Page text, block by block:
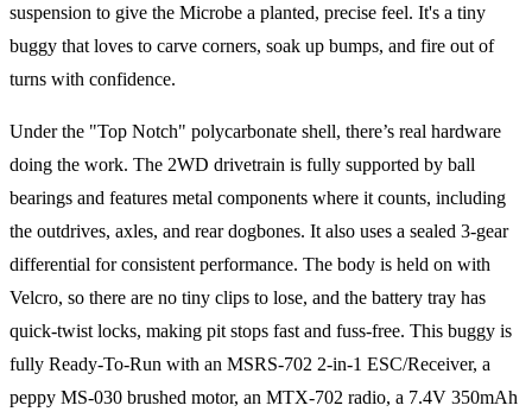
suspension to give the Microbe a planted, precise feel. It's a tiny
buggy that loves to carve corners, soak up bumps, and fire out of
turns with confidence.
Under the "Top Notch" polycarbonate shell, there’s real hardware
doing the work. The 2WD drivetrain is fully supported by ball
bearings and features metal components where it counts, including
the outdrives, axles, and rear dogbones. It also uses a sealed 3-gear
differential for consistent performance. The body is held on with
Velcro, so there are no tiny clips to lose, and the battery tray has
quick-twist locks, making pit stops fast and fuss-free. This buggy is
fully Ready-To-Run with an MSRS-702 2-in-1 ESC/Receiver, a
peppy MS-030 brushed motor, an MTX-702 radio, a 7.4V 350mAh